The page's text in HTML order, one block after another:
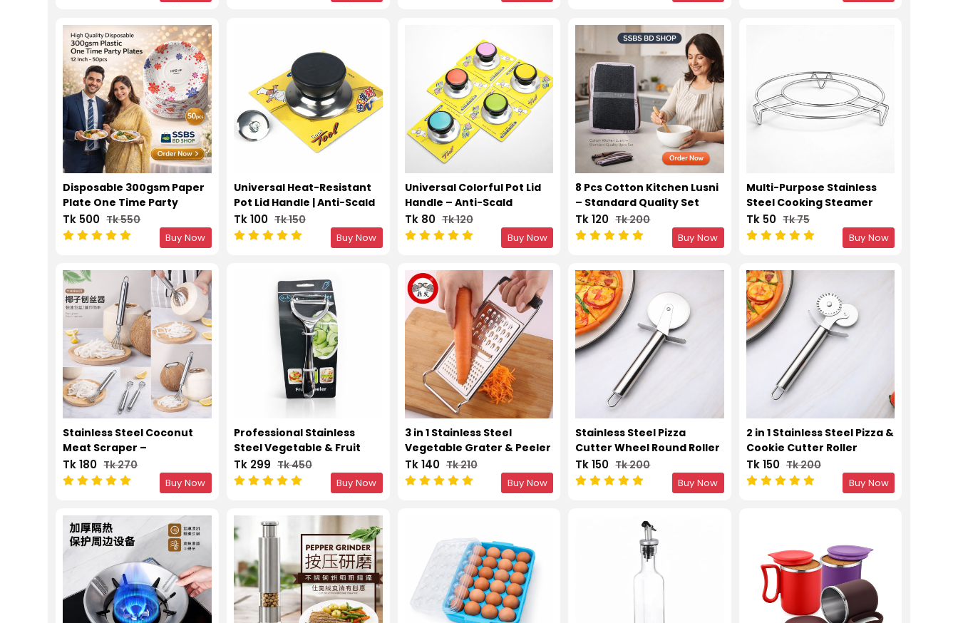
Disposable 300gsm Paper
Plate One Time Party
Plates 12 Inch – 50pcs
Tk 500 Tk 550
Buy Now
Universal Heat-Resistant
Pot Lid Handle | Anti-Scald
Kitchen Replacement
Knob
Tk 100 Tk 150
Buy Now
Universal Colorful Pot Lid
Handle – Anti-Scald
Kitchen Replacement
Knob 1pcs
Tk 80 Tk 120
Buy Now
8 Pcs Cotton Kitchen Lusni
– Standard Quality Set
Tk 120 Tk 200
Buy Now
Multi-Purpose Stainless
Steel Cooking Steamer
Stand
Tk 50 Tk 75
Buy Now
Stainless Steel Coconut
Meat Scraper –
Multifunction Kitchen
Grater
Tk 180 Tk 270
Buy Now
Professional Stainless
Steel Vegetable & Fruit
Peeling Tool
Tk 299 Tk 450
Buy Now
3 in 1 Stainless Steel
Vegetable Grater & Peeler
– Silver
Tk 140 Tk 210
Buy Now
Stainless Steel Pizza
Cutter Wheel Round Roller
Knife – Silver
Tk 150 Tk 200
Buy Now
2 in 1 Stainless Steel Pizza &
Cookie Cutter Roller
Tk 150 Tk 200
Buy Now